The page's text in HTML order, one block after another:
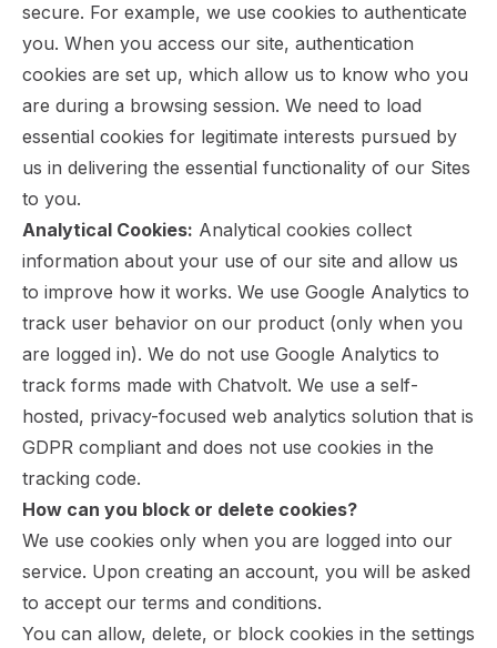
secure. For example, we use cookies to authenticate
you. When you access our site, authentication
cookies are set up, which allow us to know who you
are during a browsing session. We need to load
essential cookies for legitimate interests pursued by
us in delivering the essential functionality of our Sites
to you.
Analytical Cookies: Analytical cookies collect
information about your use of our site and allow us
to improve how it works. We use Google Analytics to
track user behavior on our product (only when you
are logged in). We do not use Google Analytics to
track forms made with Chatvolt. We use a self-
hosted, privacy-focused web analytics solution that is
GDPR compliant and does not use cookies in the
tracking code.
How can you block or delete cookies?
We use cookies only when you are logged into our
service. Upon creating an account, you will be asked
to accept our terms and conditions.
You can allow, delete, or block cookies in the settings